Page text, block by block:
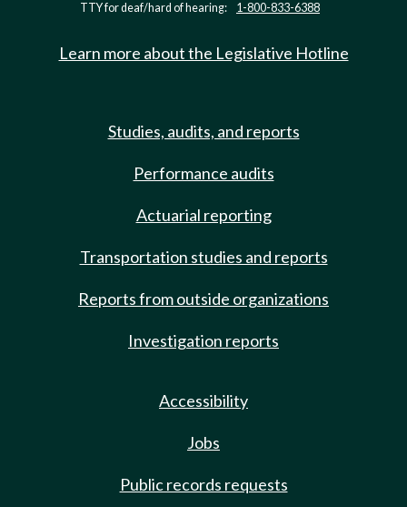
TTY for deaf/hard of hearing: 1-800-833-6388
Learn more about the Legislative Hotline
Studies, audits, and reports
Performance audits
Actuarial reporting
Transportation studies and reports
Reports from outside organizations
Investigation reports
Accessibility
Jobs
Public records requests